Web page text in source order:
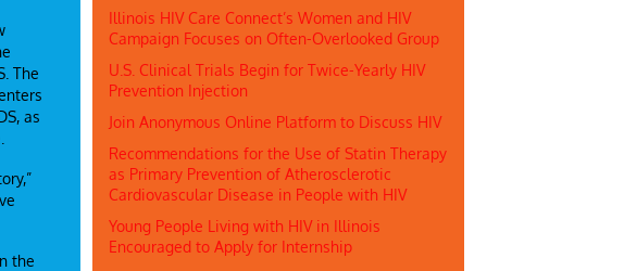
The
as
the
Illinois HIV Care Connect’s Women and HIV
Campaign Focuses on Often-Overlooked Group
U.S. Clinical Trials Begin for Twice-Yearly HIV
Prevention Injection
Join Anonymous Online Platform to Discuss HIV
Recommendations for the Use of Statin Therapy
as Primary Prevention of Atherosclerotic
Cardiovascular Disease in People with HIV
Young People Living with HIV in Illinois
Encouraged to Apply for Internship